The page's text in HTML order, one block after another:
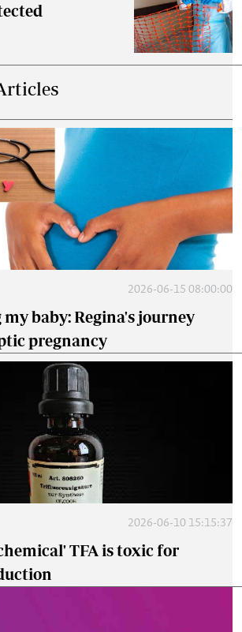
2026-06-15 08:00:00
baby: Regina's journey
pregnancy
2026-06-10 15:15:37
TFA is toxic for